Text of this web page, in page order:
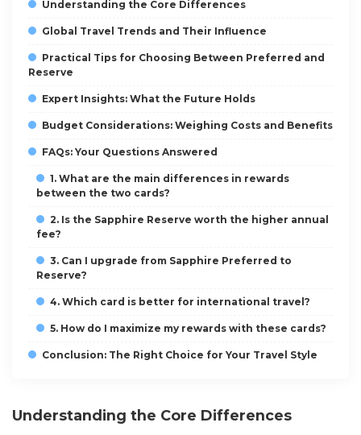
Understanding the Core Differences
Global Travel Trends and Their Influence
Practical Tips for Choosing Between Preferred and
Reserve
Expert Insights: What the Future Holds
Budget Considerations: Weighing Costs and Benefits
FAQs: Your Questions Answered
1. What are the main differences in rewards
between the two cards?
2. Is the Sapphire Reserve worth the higher annual
fee?
3. Can I upgrade from Sapphire Preferred to
Reserve?
4. Which card is better for international travel?
5. How do I maximize my rewards with these cards?
Conclusion: The Right Choice for Your Travel Style
Understanding the Core Differences